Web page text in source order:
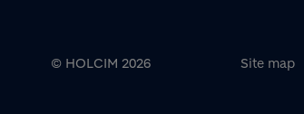
Footer bottom
© HOLCIM 2026 Site map